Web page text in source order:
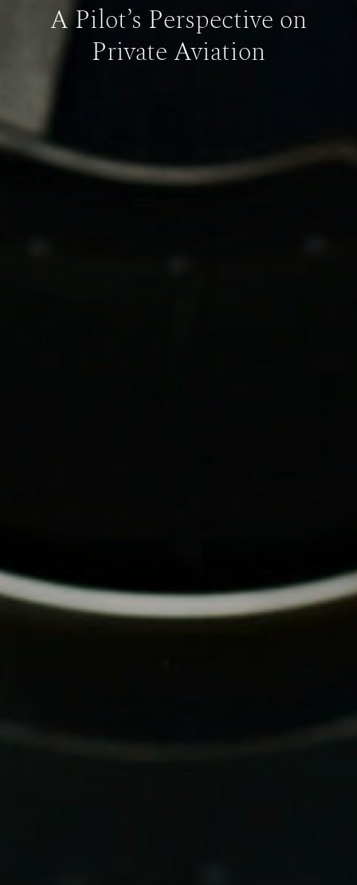
A Pilot’s Perspective on
Private Aviation